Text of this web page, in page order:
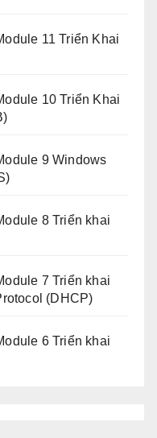
11 Triển Khai
10 Triển Khai
9 Windows
8 Triển khai
7 Triển khai
(DHCP)
6 Triển khai